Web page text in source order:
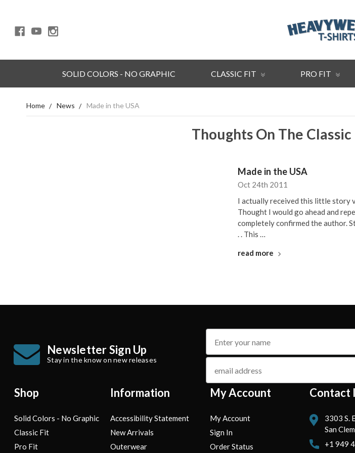
SOLID COLORS - NO GRAPHIC CLASSIC FIT PRO FIT
Home News Made in the USA
Thoughts On The
Made in the USA
Oct 24th 2011
I actually received this little story
Thought I would go ahead and
completely confirmed the author.
. . This …
read more
Newsletter Sign Up
Stay in the know on new releases
name
email
Shop
Solid Colors - No Graphic
Classic Fit
Pro Fit
Information
Accessibility Statement
New Arrivals
Outerwear
My Account
My Account
Sign In
Order Status
Contact
3303 S.
San
+1 949